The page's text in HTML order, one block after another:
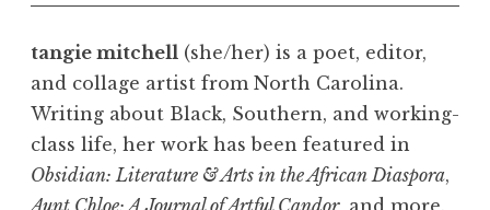
tangie mitchell (she/her) is a poet, editor,
and collage artist from North Carolina.
Writing about Black, Southern, and working-
class life, her work has been featured in
Obsidian: Literature & Arts in the African Diaspora,